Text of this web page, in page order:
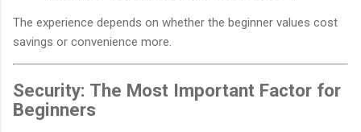
The experience depends on whether the beginner values cost
savings or convenience more.
Security: The Most Important Factor for
Beginners